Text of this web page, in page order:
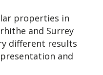
properties in
and Surrey
different results
and